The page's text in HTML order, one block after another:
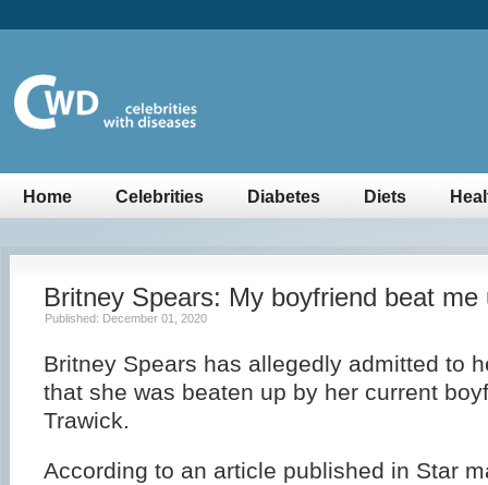
Home Celebrities Diabetes Diets
Britney Spears: My boyfriend beat me
Published: December 01, 2020
Britney Spears has allegedly admitted to
that she was beaten up by her current
Trawick.
According to an article published in Star